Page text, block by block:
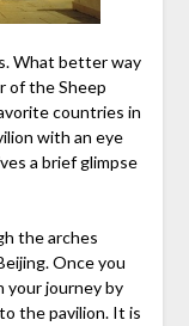
What better way
of the Sheep
countries in
with an eye
a brief glimpse
the arches
Once you
your journey by
the pavilion. It is